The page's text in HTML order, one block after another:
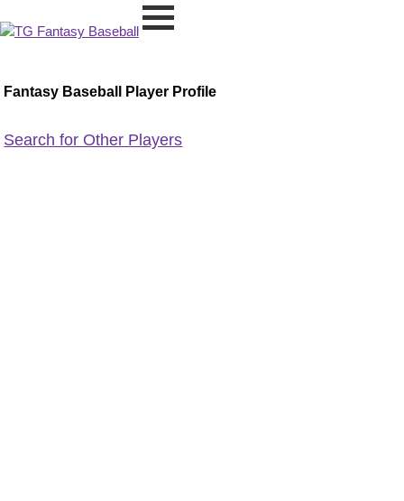
Fantasy Baseball Player Profile
Search for Other Players